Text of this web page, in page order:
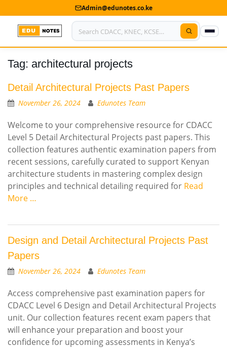
Admin@edunotes.co.ke
Home
About Us
Contact us
Advertise With Us
Privacy Policy
Submit Notes
My Account
Shop
Tag: architectural projects
Detail Architectural Projects Past Papers
November 26, 2024 Edunotes Team
Welcome to your comprehensive resource for CDACC
Level 5 Detail Architectural Projects past papers. This
collection features authentic examination papers from
recent sessions, carefully curated to support Kenyan
architecture students in mastering complex design
principles and technical detailing required for Read
More …
Design and Detail Architectural Projects Past
Papers
November 26, 2024 Edunotes Team
Access comprehensive past examination papers for
CDACC Level 6 Design and Detail Architectural Projects
unit. Our collection features recent exam papers that
will enhance your preparation and boost your
confidence for upcoming assessments in Kenya’s